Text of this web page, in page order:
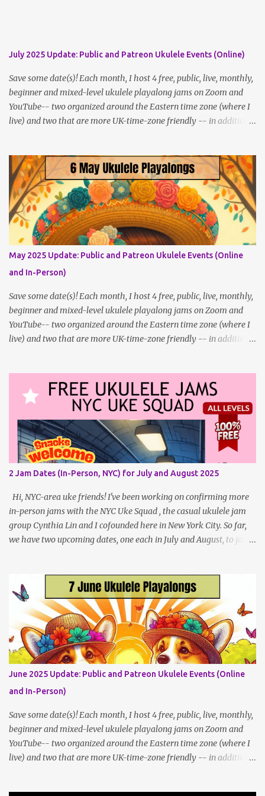
July 2025 Update: Public and Patreon Ukulele Events (Online)
Save some date(s)! Each month, I host 4 free, public, live, monthly,
beginner and mixed-level ukulele playalong jams on Zoom and
YouTube-- two organized around the Eastern time zone (where I
live) and two that are more UK-time-zone friendly -- in addition
free member to get notified when I post, and I am updating there
multiple times per week, it's a much better place to go for regular
updates from me. So to save me the time I've been taking
updating this page as well, I will link below to a post with all the
dates for all four public, free events (bolded) for JULY 2025 , plus
a few save-the-dates for supporting Patrons, and one in-person
jam opportunity (so far). July Dates and Times FAQ and Links
********** Patreon and Your Support What is a Patreon
Patron? Patron support powers what I do! Many of the events
listed here are fre...
May 2025 Update: Public and Patreon Ukulele Events (Online
and In-Person)
Save some date(s)! Each month, I host 4 free, public, live, monthly,
beginner and mixed-level ukulele playalong jams on Zoom and
YouTube-- two organized around the Eastern time zone (where I
live) and two that are more UK-time-zone friendly -- in addition
free member to get notified when I post, and I am updating there
multiple times per week, it's a much better place to go for regular
updates from me. To save me the time I've been taking updating
this page as well, I will link below to a post with all the dates for
all four public, free events (bolded) for May 2025 , plus a few
save-the-dates for supporting Patrons and 2 in-person jams for
local (NYC) players. May Dates and Times FAQ and Links
********** Patreon and Your Support What is a Patreon
Patron? Patron support powers what I do! Many of the events
listed here...
2 Jam Dates (In-Person, NYC) for July and August 2025
Hi, NYC-area uke friends! I've been working on confirming more
in-person jams with the NYC Uke Squad , the casual ukulele jam
group Cynthia Lin and I cofounded here in New York City. So far,
we have two upcoming dates, one each in July and August, to jam
post an update. Both of these jams can be indoors, so weather
shouldn't be an obstacle, unlike recent outdoor jam issues in
Brooklyn. All levels are welcome. BYO Uke (and snacks, if you like)!
Get all the details (and RSVP in the comments)
here: https://www.patreon.com/posts/133064984
June 2025 Update: Public and Patreon Ukulele Events (Online
and In-Person)
Save some date(s)! Each month, I host 4 free, public, live, monthly,
beginner and mixed-level ukulele playalong jams on Zoom and
YouTube-- two organized around the Eastern time zone (where I
live) and two that are more UK-time-zone friendly -- in addition